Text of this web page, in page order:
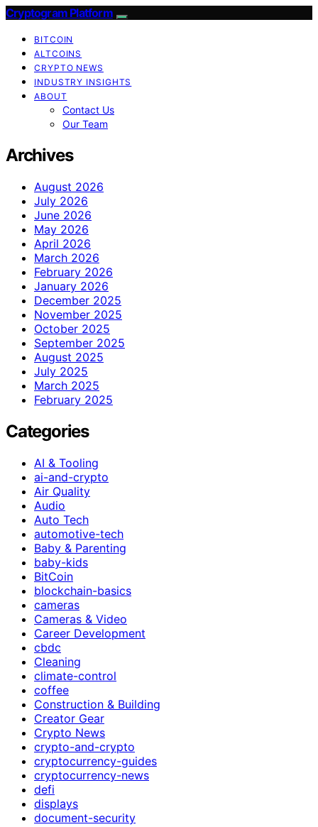
Cryptogram Platform
BITCOIN
ALTCOINS
CRYPTO NEWS
INDUSTRY INSIGHTS
ABOUT
Contact Us
Our Team
Archives
August 2026
July 2026
June 2026
May 2026
April 2026
March 2026
February 2026
January 2026
December 2025
November 2025
October 2025
September 2025
August 2025
July 2025
March 2025
February 2025
Categories
AI & Tooling
ai-and-crypto
Air Quality
Audio
Auto Tech
automotive-tech
Baby & Parenting
baby-kids
BitCoin
blockchain-basics
cameras
Cameras & Video
Career Development
cbdc
Cleaning
climate-control
coffee
Construction & Building
Creator Gear
Crypto News
crypto-and-crypto
cryptocurrency-guides
cryptocurrency-news
defi
displays
document-security